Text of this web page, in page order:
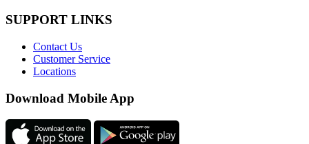
SUPPORT LINKS
Contact Us
Customer Service
Locations
Download Mobile App